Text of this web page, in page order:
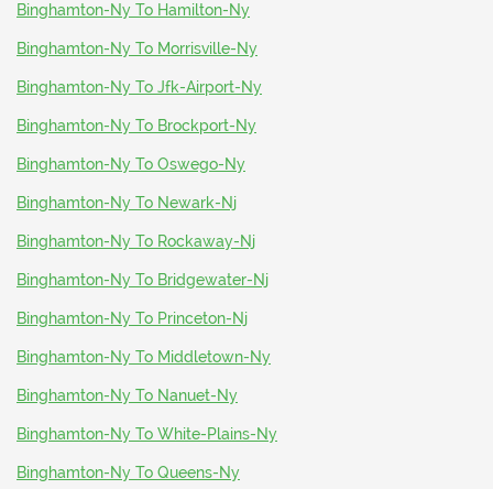
Binghamton-Ny To Hamilton-Ny
Binghamton-Ny To Morrisville-Ny
Binghamton-Ny To Jfk-Airport-Ny
Binghamton-Ny To Brockport-Ny
Binghamton-Ny To Oswego-Ny
Binghamton-Ny To Newark-Nj
Binghamton-Ny To Rockaway-Nj
Binghamton-Ny To Bridgewater-Nj
Binghamton-Ny To Princeton-Nj
Binghamton-Ny To Middletown-Ny
Binghamton-Ny To Nanuet-Ny
Binghamton-Ny To White-Plains-Ny
Binghamton-Ny To Queens-Ny